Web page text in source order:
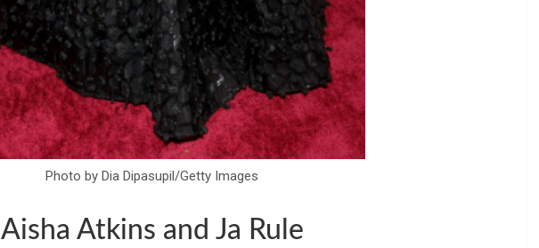
Photo by Dia Dipasupil/Getty Images
Aisha Atkins and Ja Rule